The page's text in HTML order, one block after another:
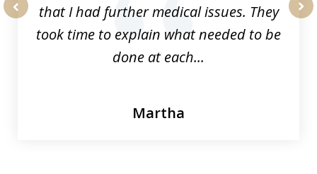
that I had further medical issues. They
took time to explain what needed to be
done at each...
Martha